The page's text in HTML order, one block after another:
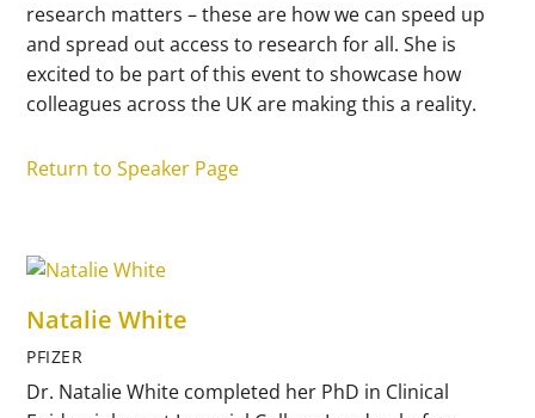
research matters – these are how we can speed up
and spread out access to research for all. She is
excited to be part of this event to showcase how
colleagues across the UK are making this a reality.
Return to Speaker Page
Natalie White
PFIZER
Dr. Natalie White completed her PhD in Clinical